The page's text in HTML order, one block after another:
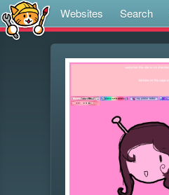
Websites Search